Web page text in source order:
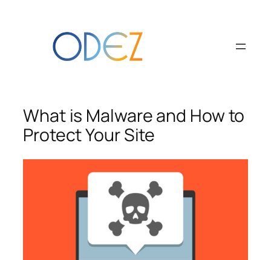
What is Malware and How to
Protect Your Site